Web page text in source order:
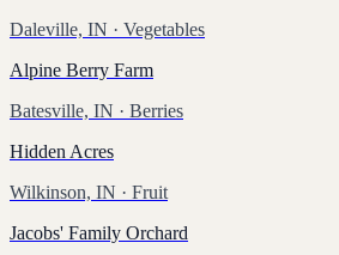
Daleville, IN · Vegetables
Alpine Berry Farm
Batesville, IN · Berries
Hidden Acres
Wilkinson, IN · Fruit
Jacobs' Family Orchard